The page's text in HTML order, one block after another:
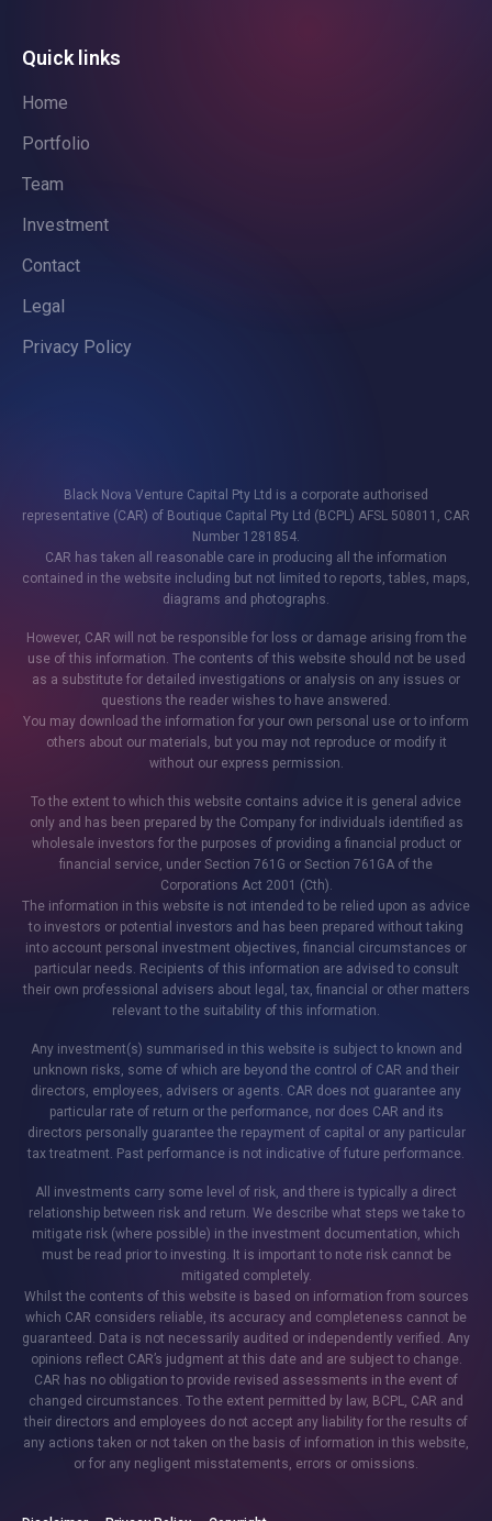
Quick links
Home
Portfolio
Team
Investment
Contact
Legal
Privacy Policy
Black Nova Venture Capital Pty Ltd is a corporate authorised
representative (CAR) of Boutique Capital Pty Ltd (BCPL) AFSL 508011, CAR
Number 1281854.
CAR has taken all reasonable care in producing all the information
contained in the website including but not limited to reports, tables, maps,
diagrams and photographs.
However, CAR will not be responsible for loss or damage arising from the
use of this information. The contents of this website should not be used
as a substitute for detailed investigations or analysis on any issues or
questions the reader wishes to have answered.
You may download the information for your own personal use or to inform
others about our materials, but you may not reproduce or modify it
without our express permission.
To the extent to which this website contains advice it is general advice
only and has been prepared by the Company for individuals identified as
wholesale investors for the purposes of providing a financial product or
financial service, under Section 761G or Section 761GA of the
Corporations Act 2001 (Cth).
The information in this website is not intended to be relied upon as advice
to investors or potential investors and has been prepared without taking
into account personal investment objectives, financial circumstances or
particular needs. Recipients of this information are advised to consult
their own professional advisers about legal, tax, financial or other matters
relevant to the suitability of this information.
Any investment(s) summarised in this website is subject to known and
unknown risks, some of which are beyond the control of CAR and their
directors, employees, advisers or agents. CAR does not guarantee any
particular rate of return or the performance, nor does CAR and its
directors personally guarantee the repayment of capital or any particular
tax treatment. Past performance is not indicative of future performance.
All investments carry some level of risk, and there is typically a direct
relationship between risk and return. We describe what steps we take to
mitigate risk (where possible) in the investment documentation, which
must be read prior to investing. It is important to note risk cannot be
mitigated completely.
Whilst the contents of this website is based on information from sources
which CAR considers reliable, its accuracy and completeness cannot be
guaranteed. Data is not necessarily audited or independently verified. Any
opinions reflect CAR’s judgment at this date and are subject to change.
CAR has no obligation to provide revised assessments in the event of
changed circumstances. To the extent permitted by law, BCPL, CAR and
their directors and employees do not accept any liability for the results of
any actions taken or not taken on the basis of information in this website,
or for any negligent misstatements, errors or omissions.